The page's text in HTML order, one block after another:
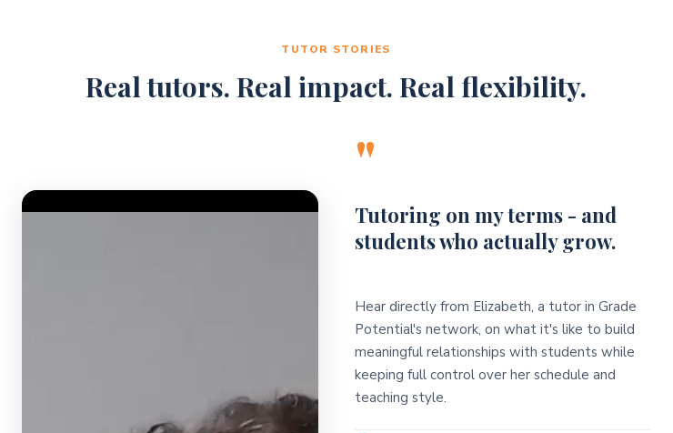
TUTOR STORIES
Real tutors. Real impact. Real flexibility.
Video Player
"
Tutoring on my terms - and
students who actually grow.
Hear directly from Elizabeth, a tutor in Grade
Potential's network, on what it's like to build
meaningful relationships with students while
keeping full control over her schedule and
teaching style.